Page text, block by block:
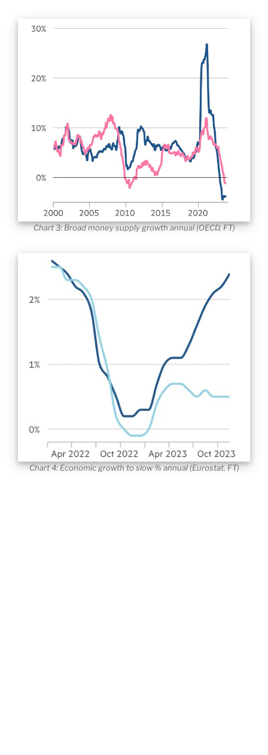
Chart 3: Broad money supply growth annual (OECD, FT)
Chart 4: Economic growth to slow % annual (Eurostat, FT)